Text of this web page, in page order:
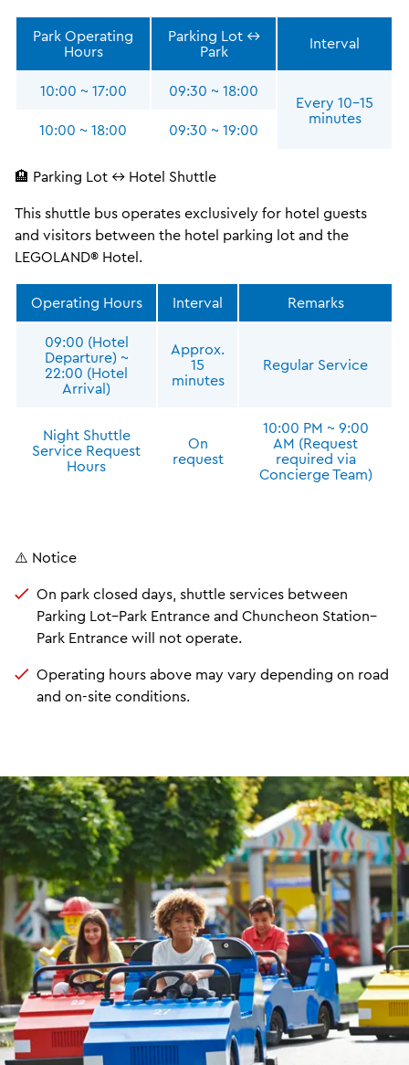
Park Operating
Hours
Parking Lot ↔
Park
Interval
10:00 ~ 17:00 09:30 ~ 18:00
Every 10–15
minutes
10:00 ~ 18:00 09:30 ~ 19:00
🏨 Parking Lot ↔ Hotel Shuttle
This shuttle bus operates exclusively for hotel guests
and visitors between the hotel parking lot and the
LEGOLAND® Hotel.
Operating Hours Interval Remarks
09:00 (Hotel
Departure) ~
22:00 (Hotel
Arrival)
Approx.
15
minutes
Regular Service
Night Shuttle
Service Request
Hours
On
request
10:00 PM ~ 9:00
AM (Request
required via
Concierge Team)
⚠️ Notice
On park closed days, shuttle services between
Parking Lot–Park Entrance and Chuncheon Station–
Park Entrance will not operate.
Operating hours above may vary depending on road
and on-site conditions.